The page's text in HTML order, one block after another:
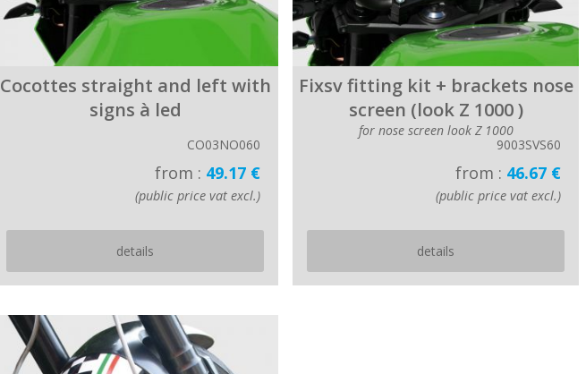
Cocottes straight and left with
signs à led
CO03NO060
from : 49.17 €
(public price vat excl.)
details
Fixsv fitting kit + brackets nose
screen (look Z 1000 )
for nose screen look Z 1000
9003SVS60
from : 46.67 €
(public price vat excl.)
details